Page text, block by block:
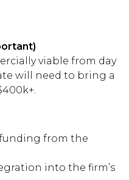
viable from day
will need to bring a
from the
into the firm’s